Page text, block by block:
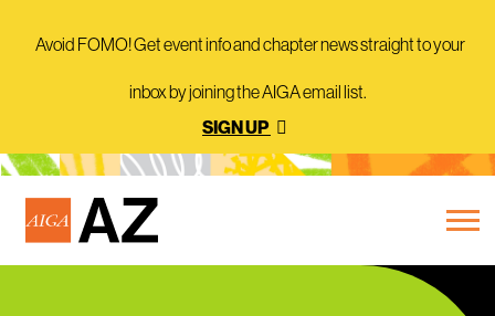
Avoid FOMO! Get event info and chapter news straight to your
inbox by joining the AIGA email list.
SIGN UP